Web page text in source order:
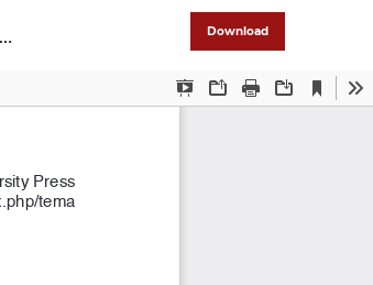
Download